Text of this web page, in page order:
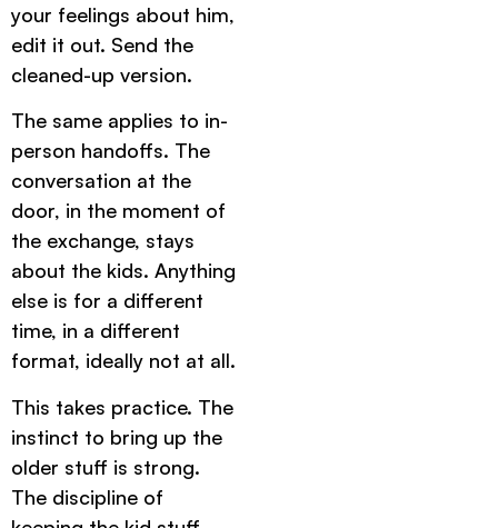
your feelings about him,
edit it out. Send the
cleaned-up version.
The same applies to in-
person handoffs. The
conversation at the
door, in the moment of
the exchange, stays
about the kids. Anything
else is for a different
time, in a different
format, ideally not at all.
This takes practice. The
instinct to bring up the
older stuff is strong.
The discipline of